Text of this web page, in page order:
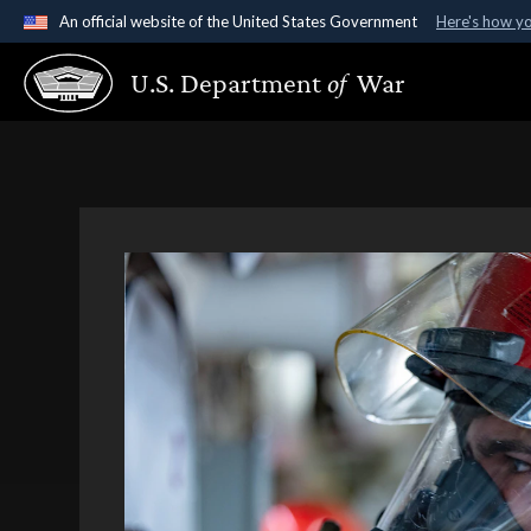
An official website of the United States Government Here's how
Official websites use .gov
A.gov website belongs to an official government
U.S. Departmentof War